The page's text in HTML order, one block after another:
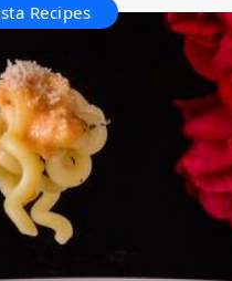
Recipes